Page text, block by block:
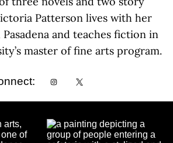
Patterson lives with her
and teaches fiction in
master of fine arts program.